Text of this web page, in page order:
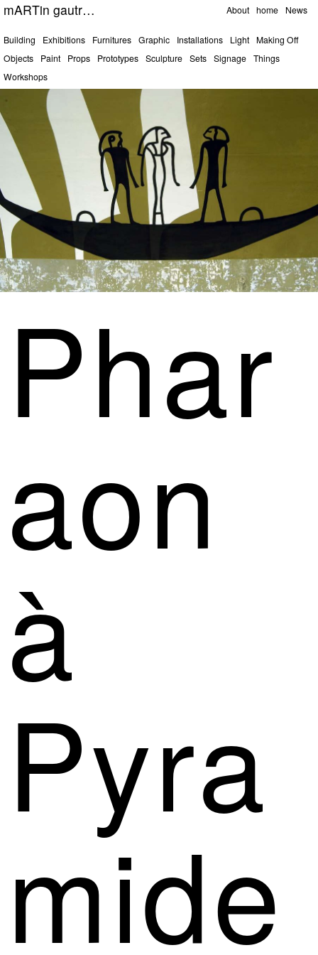
mARTin gautrOn
Pages About home News
Building Exhibitions Furnitures Graphic Installations Light
Making Off
Objects
Paint Props Prototypes Sculpture Sets Signage Things
Workshops
Phar
aon
à
Pyra
mide